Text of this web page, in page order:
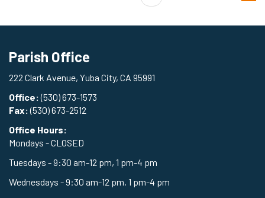
Parish Office
222 Clark Avenue, Yuba City, CA 95991
Office:(530) 673-1573
Fax:(530) 673-2512
Office Hours:
Mondays - CLOSED
Tuesdays - 9:30 am-12 pm, 1 pm-4 pm
Wednesdays - 9:30 am-12 pm, 1 pm-4 pm